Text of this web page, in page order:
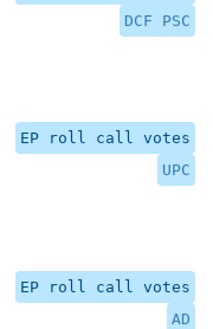
DCF PSC
EP roll call votes
UPC
EP roll call votes
AD